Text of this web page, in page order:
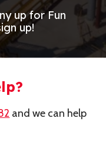
up for Fun
up!
and we can help